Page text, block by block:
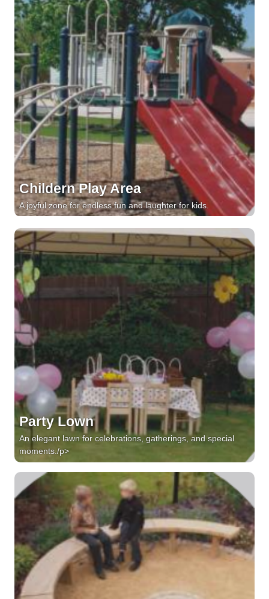
Childern Play Area
A joyful zone for endless fun and laughter for kids.
Party Lown
An elegant lawn for celebrations, gatherings, and special
moments./p>